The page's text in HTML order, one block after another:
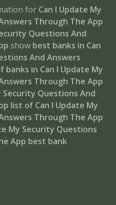
for Can I Update My
Through The App
Questions And
show best banks in Can
And Answers
banks in Can I Update My
Through The App
Security Questions And
list of Can I Update My
Through The App
My Security Questions
App best bank